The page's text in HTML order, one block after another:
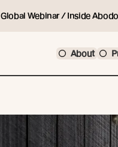
Global Webinar / Inside
About